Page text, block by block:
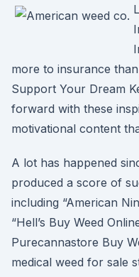
more to insurance
Support Your Dream
forward with these
motivational content
A lot has happened
produced a score of
including “American
“Hell’s Buy Weed
Purecannastore Buy
medical weed for sale